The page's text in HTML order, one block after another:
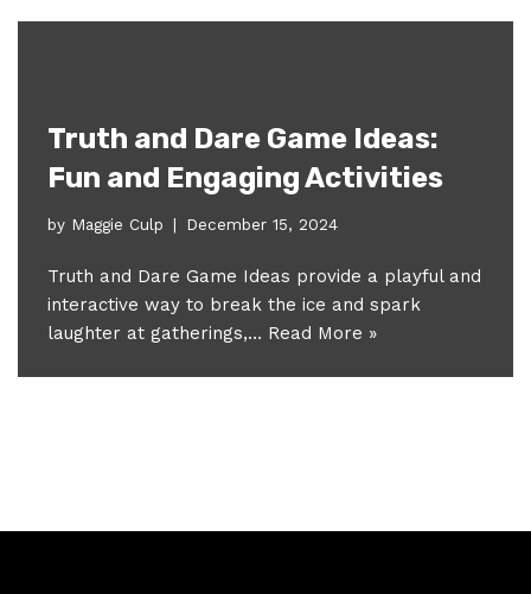
Truth and Dare Game Ideas:
Fun and Engaging Activities
by Maggie Culp December 15, 2024
Truth and Dare Game Ideas provide a playful and
interactive way to break the ice and spark
laughter at gatherings,… Read More »